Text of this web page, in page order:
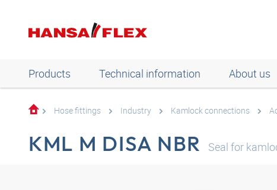
Products Technical information About us
Hose fittings Industry Kamlock connections
KML M DISA NBR Seal for